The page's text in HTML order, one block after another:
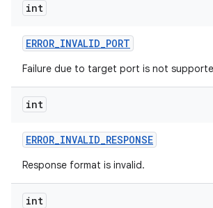
int
ERROR_INVALID_PORT
Failure due to target port is not
int
ERROR_INVALID_RESPONSE
Response format is invalid.
int